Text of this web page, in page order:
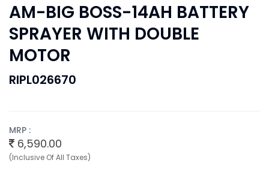
AM-BIG BOSS-14AH BATTERY
SPRAYER WITH DOUBLE
MOTOR
RIPL026670
MRP :
6,590.00
(Inclusive Of All Taxes)